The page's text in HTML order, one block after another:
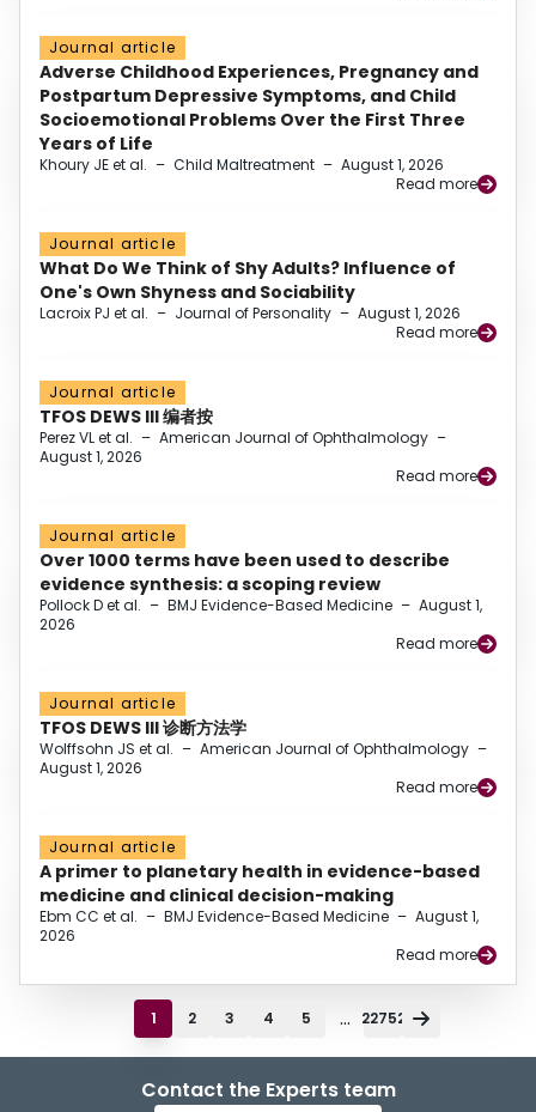
Journal article
Adverse Childhood Experiences, Pregnancy and
Postpartum Depressive Symptoms, and Child
Socioemotional Problems Over the First Three
Years of Life
Khoury JE et al. – Child Maltreatment – August 1, 2026
Read more
Journal article
What Do We Think of Shy Adults? Influence of
One's Own Shyness and Sociability
Lacroix PJ et al. – Journal of Personality – August 1, 2026
Read more
Journal article
TFOS DEWS III 编者按
Perez VL et al. – American Journal of Ophthalmology –
August 1, 2026
Read more
Journal article
Over 1000 terms have been used to describe
evidence synthesis: a scoping review
Pollock D et al. – BMJ Evidence-Based Medicine – August 1,
2026
Read more
Journal article
TFOS DEWS III 诊断方法学
Wolffsohn JS et al. – American Journal of Ophthalmology –
August 1, 2026
Read more
Journal article
A primer to planetary health in evidence-based
medicine and clinical decision-making
Ebm CC et al. – BMJ Evidence-Based Medicine – August 1,
2026
Read more
1 2 3 4 5 ... 22752
Contact the Experts team